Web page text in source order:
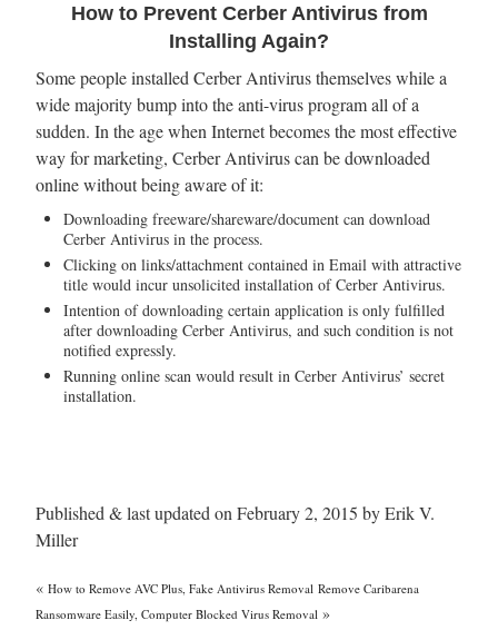
How to Prevent Cerber Antivirus from
Installing Again?
Some people installed Cerber Antivirus themselves while a
wide majority bump into the anti-virus program all of a
sudden. In the age when Internet becomes the most effective
way for marketing, Cerber Antivirus can be downloaded
online without being aware of it:
Downloading freeware/shareware/document can download
Cerber Antivirus in the process.
Clicking on links/attachment contained in Email with attractive
title would incur unsolicited installation of Cerber Antivirus.
Intention of downloading certain application is only fulfilled
after downloading Cerber Antivirus, and such condition is not
notified expressly.
Running online scan would result in Cerber Antivirus’ secret
installation.
Published & last updated on February 2, 2015 by Erik V.
Miller
« How to Remove AVC Plus, Fake Antivirus Removal Remove Caribarena
Ransomware Easily, Computer Blocked Virus Removal »